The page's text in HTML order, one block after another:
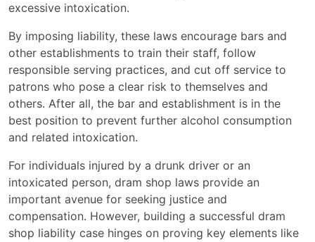
excessive intoxication.
By imposing liability, these laws encourage bars and
other establishments to train their staff, follow
responsible serving practices, and cut off service to
patrons who pose a clear risk to themselves and
others. After all, the bar and establishment is in the
best position to prevent further alcohol consumption
and related intoxication.
For individuals injured by a drunk driver or an
intoxicated person, dram shop laws provide an
important avenue for seeking justice and
compensation. However, building a successful dram
shop liability case hinges on proving key elements like